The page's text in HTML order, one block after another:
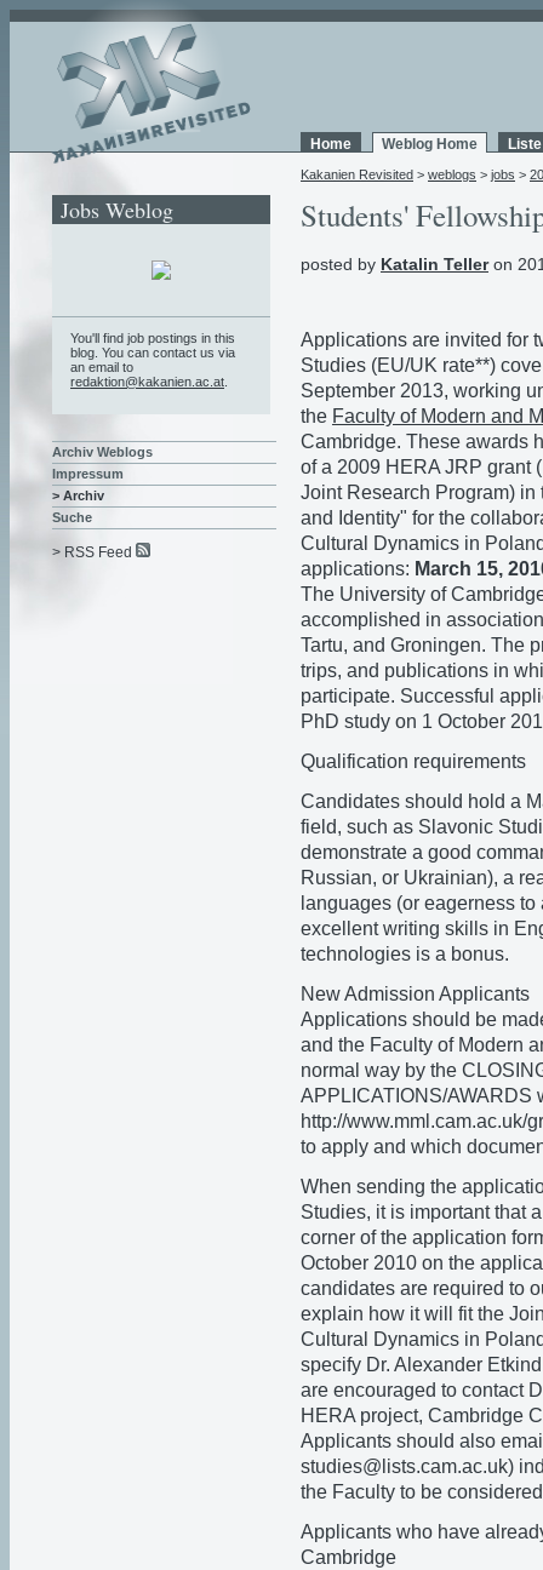
Home Weblog Home
Kakanien Revisited > weblogs > jobs >
Students'
posted by Katalin Telleron
Applications are invited for
Studies (EU/UK rate**)
September 2013, working
the Faculty of Modern and
Cambridge. These awards
of a 2009 HERA JRP grant
Joint Research Program)
and Identity" for the
Cultural Dynamics in
applications: March 15,
The University of
accomplished in
Tartu, and Groningen. The
trips, and publications in
participate. Successful
PhD study on 1 October
Qualification requirements
Candidates should hold a
field, such as Slavonic
demonstrate a good
Russian, or Ukrainian), a
languages (or eagerness
excellent writing skills in
technologies is a bonus.
New Admission Applicants
Applications should be
and the Faculty of Modern
normal way by the
APPLICATIONS/AWARDS
http://www.mml.cam.ac.uk/
to apply and which
When sending the
Studies, it is important that
corner of the application
October 2010 on the
candidates are required to
explain how it will fit the
Cultural Dynamics in
specify Dr. Alexander
are encouraged to contact
HERA project, Cambridge
Applicants should also
studies@lists.cam.ac.uk)
the Faculty to be
Applicants who have
Cambridge
Jobs Weblog
You'll find job postings in this
blog. You can contact us via
an email to
redaktion@kakanien.ac.at
Archiv Weblogs
Impressum
> Archiv
Suche
> RSS Feed